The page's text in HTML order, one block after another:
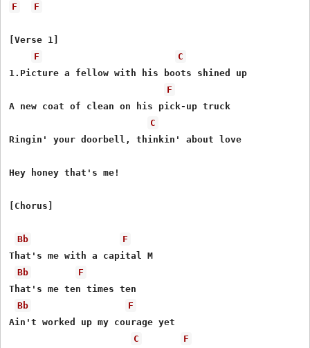
F F
[Verse 1]
F
C
1.Picture a fellow with his boots shined up
F
A new coat of clean on his pick-up truck
C
Ringin' your doorbell, thinkin' about love
Hey honey that's me!
[Chorus]
Bb
F
That's me with a capital M
Bb
F
That's me ten times ten
Bb
F
Ain't worked up my courage yet
C
F